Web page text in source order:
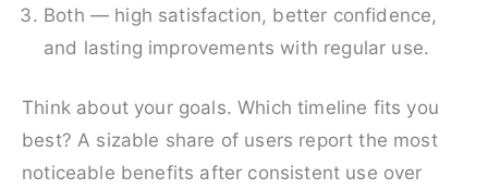
Both — high satisfaction, better confidence,
and lasting improvements with regular use.
Think about your goals. Which timeline fits you
best? A sizable share of users report the most
noticeable benefits after consistent use over